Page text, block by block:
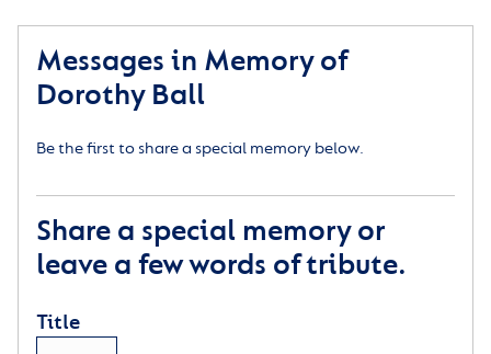
Messages in Memory of
Dorothy Ball
Be the first to share a special memory below.
Share a special memory or
leave a few words of tribute.
Title